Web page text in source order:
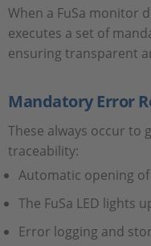
When a FuSa monitor
executes a set of
ensuring transparent
Mandatory Error
These always occur to
traceability:
Automatic opening of
The FuSa LED lights
Error logging and